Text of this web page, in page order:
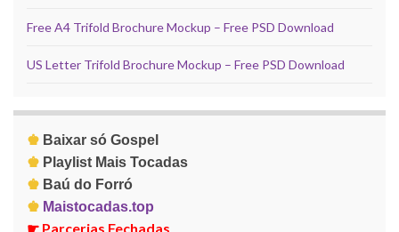
Free A4 Trifold Brochure Mockup – Free PSD Download
US Letter Trifold Brochure Mockup – Free PSD Download
♚ Baixar só Gospel
♚ Playlist Mais Tocadas
♚ Baú do Forró
♚ Maistocadas.top
☛ Parcerias Fechadas